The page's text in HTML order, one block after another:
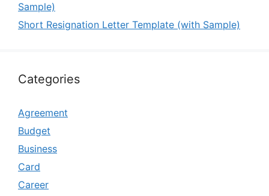
Sample)
Short Resignation Letter Template (with Sample)
Categories
Agreement
Budget
Business
Card
Career